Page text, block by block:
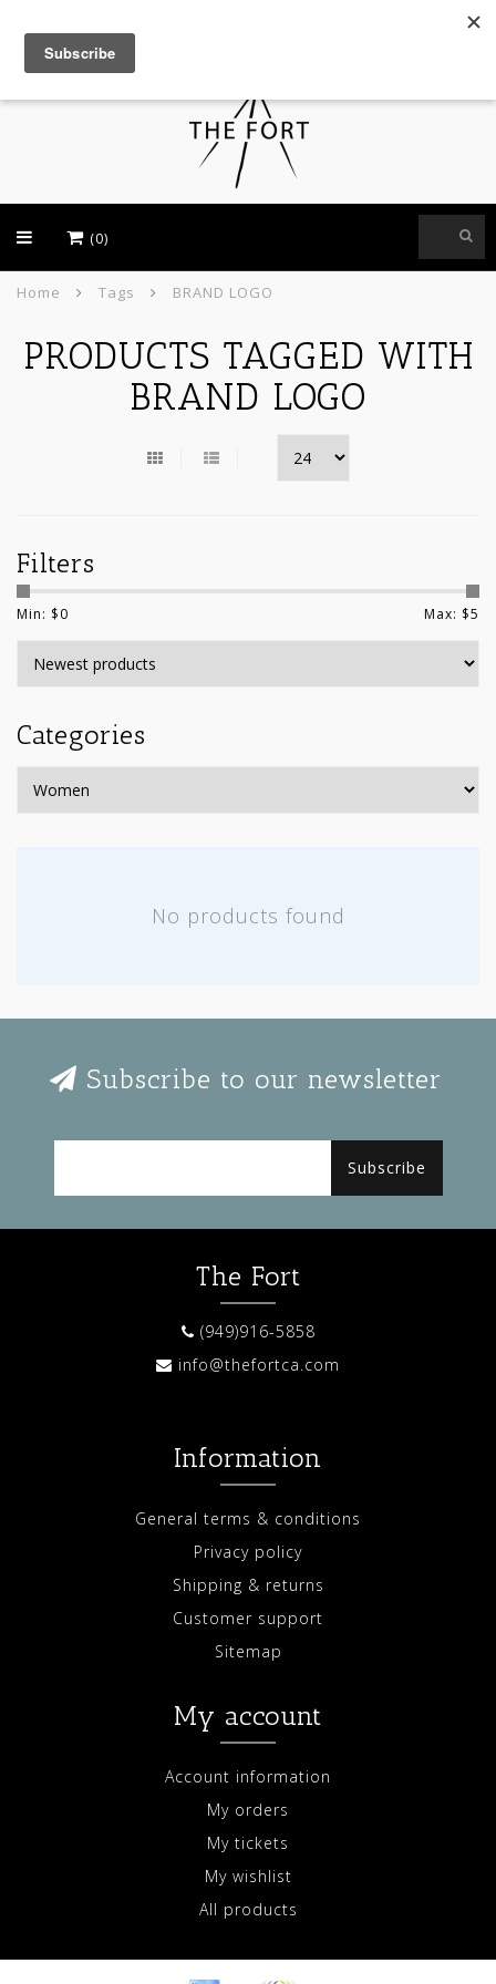
(0)
Home Tags BRAND LOGO
PRODUCTS TAGGED WITH
BRAND LOGO
Filters
Min: $0 Max: $5
Categories
No products found
Subscribe to our newsletter
Subscribe
The Fort
(949)916-5858
info@thefortca.com
Information
General terms & conditions
Privacy policy
Shipping & returns
Customer support
Sitemap
My account
Account information
My orders
My tickets
My wishlist
All products